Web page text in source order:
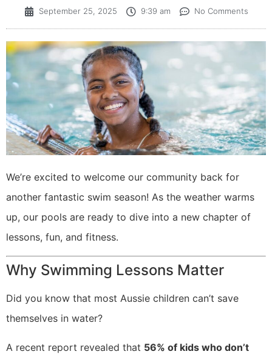
September 25, 2025 9:39 am No Comments
We’re excited to welcome our community back for
another fantastic swim season! As the weather warms
up, our pools are ready to dive into a new chapter of
lessons, fun, and fitness.
Why Swimming Lessons Matter
Did you know that most Aussie children can’t save
themselves in water?
A recent report revealed that 56% of kids who don’t